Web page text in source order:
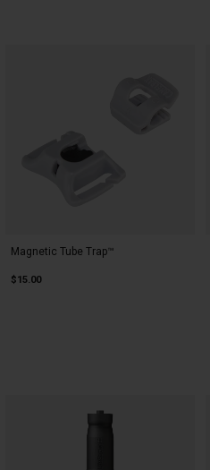
Magnetic Tube Trap™
$15.00